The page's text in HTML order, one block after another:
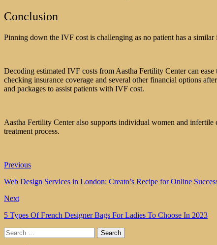
Conclusion
Pinning down the IVF cost is challenging as no patient has a
Decoding estimated IVF costs from Aastha Fertility Center can
checking insurance coverage and several other financial options
and packages to assist patients with IVF cost.
Aastha Fertility Center also supports individual women and
treatment process.
Previous
Web Design Services in London: Creato’s Recipe for Online
Next
5 Types Of French Designer Bags For Ladies To Choose In 2023
Search
for: